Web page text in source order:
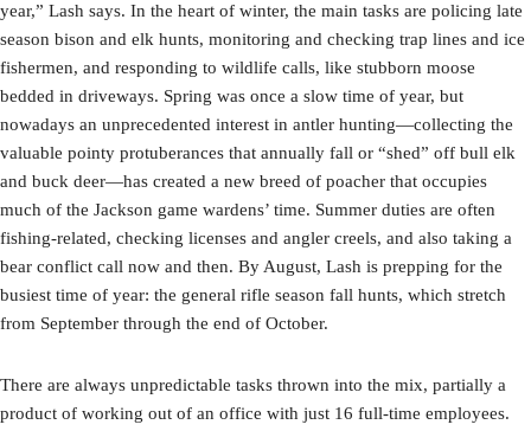
year,” Lash says. In the heart of winter, the main tasks are policing late
season bison and elk hunts, monitoring and checking trap lines and ice
fishermen, and responding to wildlife calls, like stubborn moose
bedded in driveways. Spring was once a slow time of year, but
nowadays an unprecedented interest in antler hunting—collecting the
valuable pointy protuberances that annually fall or “shed” off bull elk
and buck deer—has created a new breed of poacher that occupies
much of the Jackson game wardens’ time. Summer duties are often
fishing-related, checking licenses and angler creels, and also taking a
bear conflict call now and then. By August, Lash is prepping for the
busiest time of year: the general rifle season fall hunts, which stretch
from September through the end of October.
There are always unpredictable tasks thrown into the mix, partially a
product of working out of an office with just 16 full-time employees.